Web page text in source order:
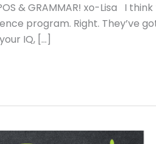
& GRAMMAR! xo-Lisa I
program. Right. They’ve
IQ, […]